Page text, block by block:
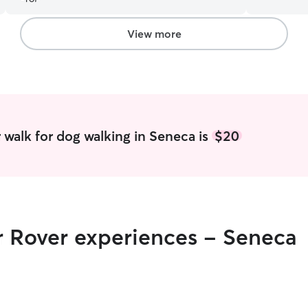
to our dog’s unique needs and preferences. She
knows how to read our dog’s body language to
know what she needs and when. I highly
recommend Joslyn!”
own—I
would
care of them if
current
since
my cat,
me free
View more
for dog walking in Seneca is $20
experiences - Seneca